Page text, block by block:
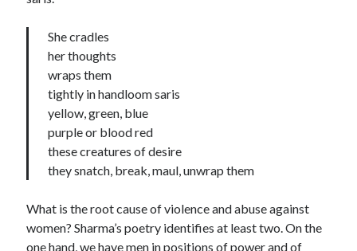
She cradles
her thoughts
wraps them
tightly in handloom saris
yellow, green, blue
purple or blood red
these creatures of desire
they snatch, break, maul, unwrap them
What is the root cause of violence and abuse against
women? Sharma’s poetry identifies at least two. On the
one hand, we have men in positions of power and of